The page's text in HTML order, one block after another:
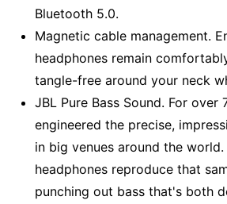
Bluetooth 5.0.
Magnetic cable management.
headphones remain
tangle-free around your neck
JBL Pure Bass Sound. For over
engineered the precise,
in big venues around the world.
headphones reproduce that
punching out bass that's both